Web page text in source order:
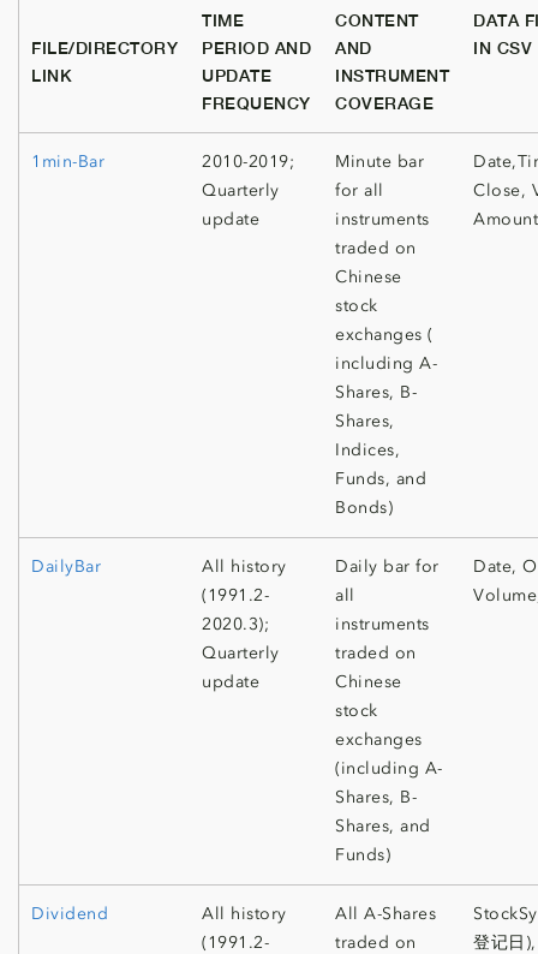
FILE/DIRECTORY
LINK
TIME
PERIOD AND
UPDATE
FREQUENCY
CONTENT
AND
INSTRUMENT
COVERAGE
DATA
IN CSV
1min-Bar
2010-2019;
Quarterly
update
Minute bar
for all
instruments
traded on
Chinese
stock
exchanges (
including A-
Shares, B-
Shares,
Indices,
Funds, and
Bonds)
Close,
Amount
DailyBar
All history
(1991.2-
2020.3);
Quarterly
update
Daily bar for
all
instruments
traded on
Chinese
stock
exchanges
(including A-
Shares, B-
Shares, and
Funds)
Date,
Dividend
All history
(1991.2-
All A-Shares
traded on
登记日